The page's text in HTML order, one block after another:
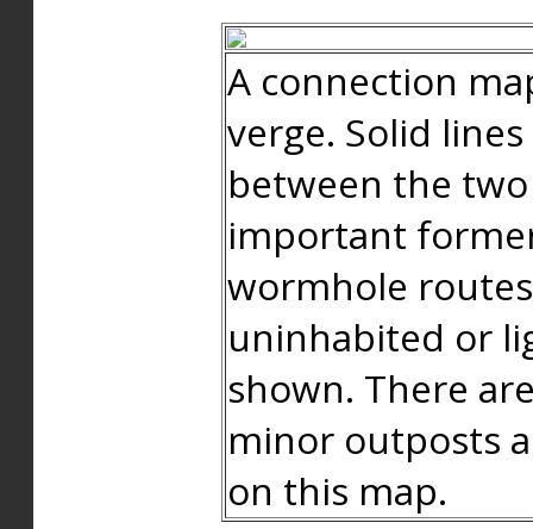
A connection
verge. Solid
between the
important
wormhole
uninhabited or
shown. There
minor outposts
on this map.